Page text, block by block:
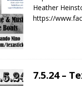
Heather
https://
7.5.24 –